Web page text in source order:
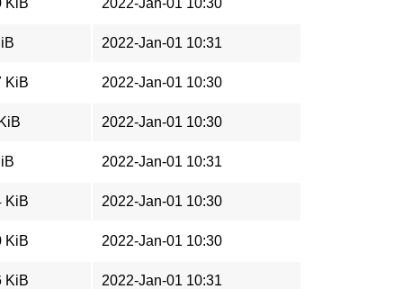
KiB 2022-Jan-01 10:30
2022-Jan-01 10:31
KiB 2022-Jan-01 10:30
2022-Jan-01 10:30
2022-Jan-01 10:31
KiB 2022-Jan-01 10:30
KiB 2022-Jan-01 10:30
KiB 2022-Jan-01 10:31